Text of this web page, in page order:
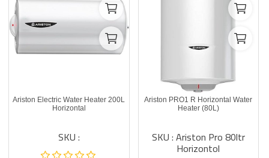
Ariston Electric Water Heater 200L
Horizontal
SKU :
Ariston PRO1 R Horizontal Water
Heater (80L)
SKU : Ariston Pro 80ltr
Horizontol